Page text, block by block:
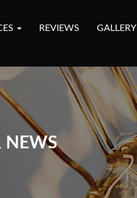
REVIEWS GALLERY
NEWS